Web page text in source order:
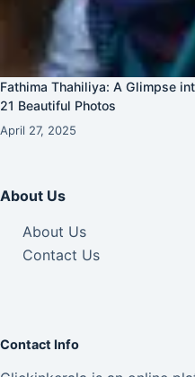
Fathima Thahiliya: A Glimpse
21 Beautiful Photos
April 27, 2025
About Us
About Us
Contact Us
Contact Info